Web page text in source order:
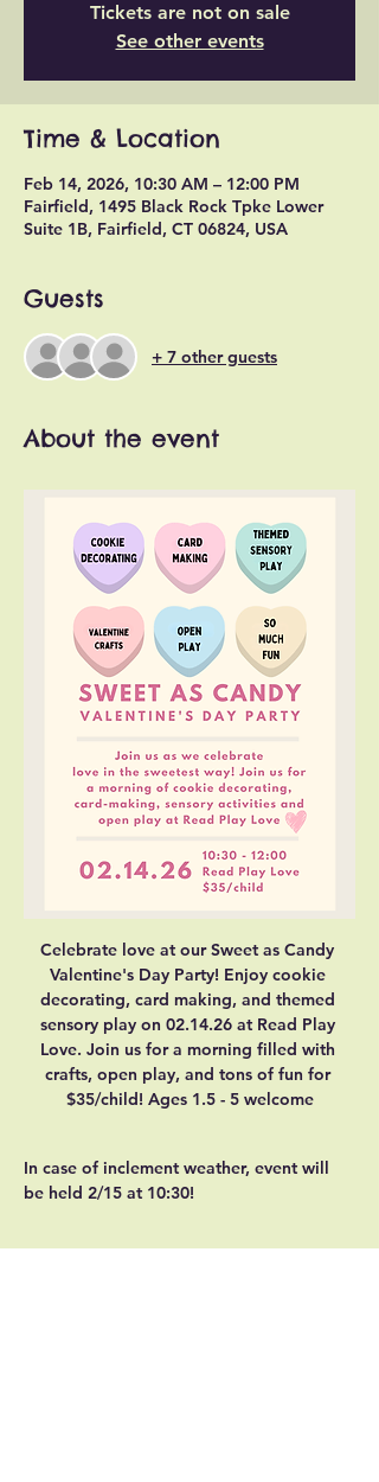
Tickets are not on sale
See other events
Time & Location
Feb 14, 2026, 10:30 AM – 12:00 PM
Fairfield, 1495 Black Rock Tpke Lower
Suite 1B, Fairfield, CT 06824, USA
Guests
+ 7 other guests
About the event
Celebrate love at our Sweet as Candy
Valentine's Day Party! Enjoy cookie
decorating, card making, and themed
sensory play on 02.14.26 at Read Play
Love. Join us for a morning filled with
crafts, open play, and tons of fun for
$35/child! Ages 1.5 - 5 welcome
In case of inclement weather, event will
be held 2/15 at 10:30!